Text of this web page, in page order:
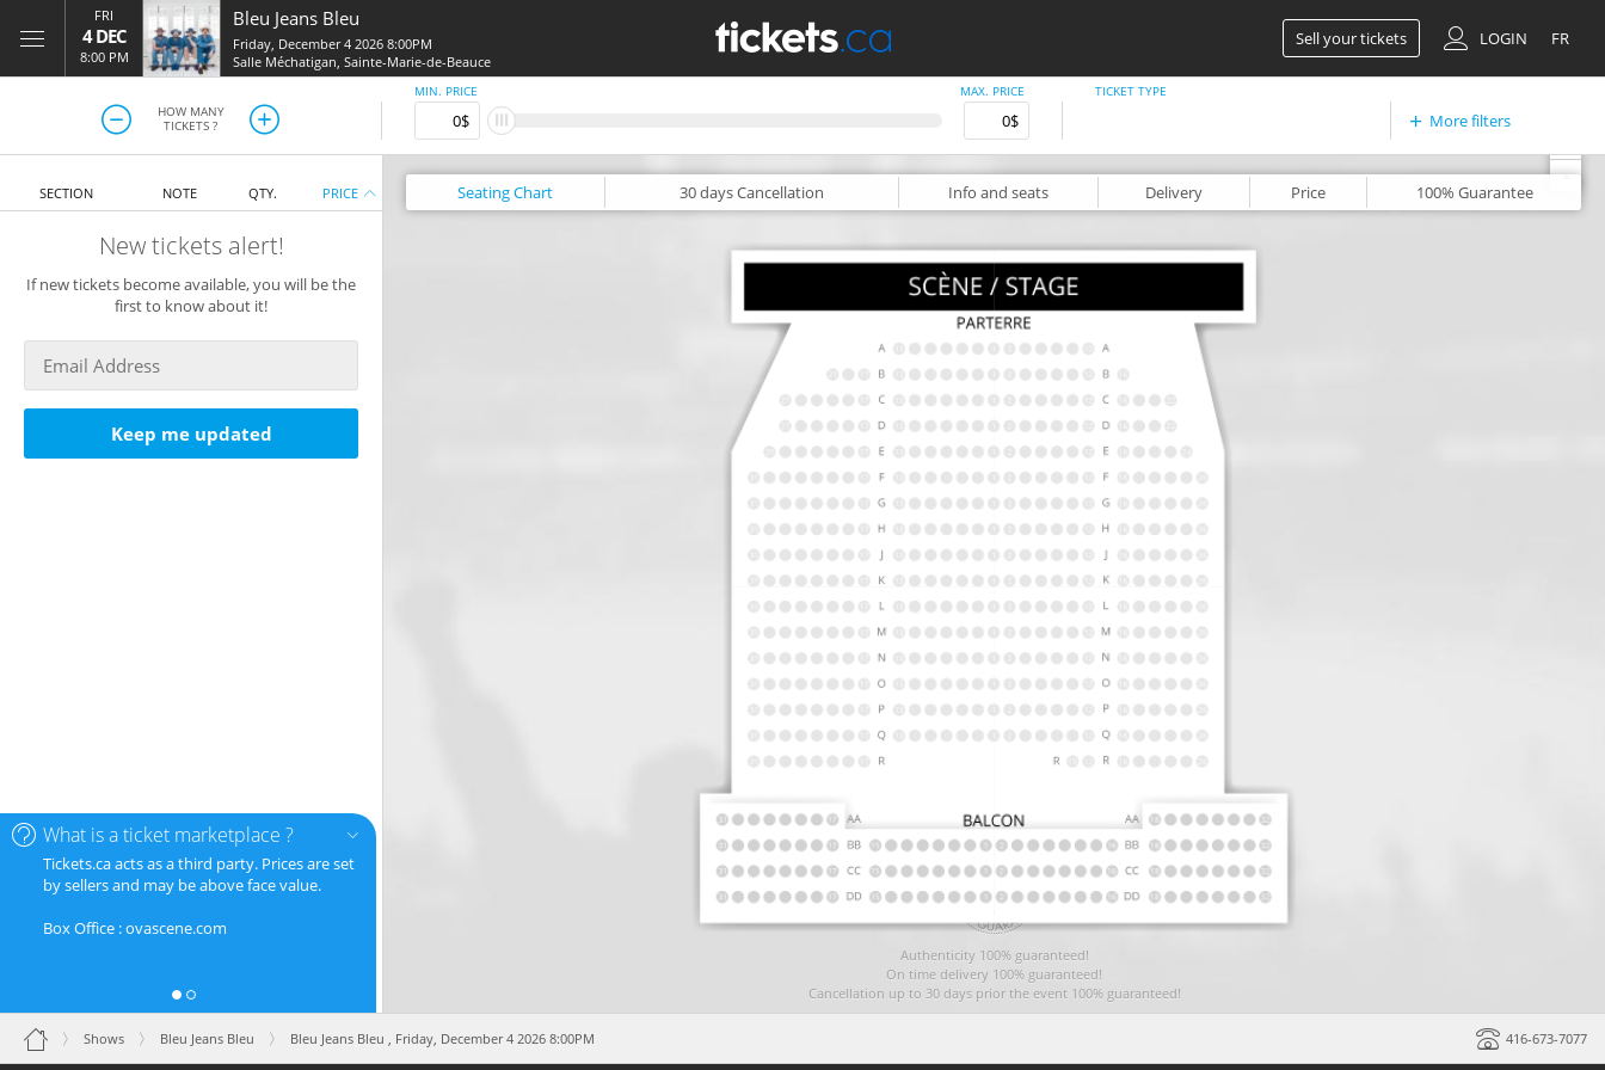
FRI
4 DEC
8:00 PM
Bleu Jeans Bleu
Friday, December 4 2026 8:00PM
Salle Méchatigan, Sainte-Marie-de-Beauce
Sell your tickets LOGIN FR
HOW MANY
TICKETS ?
MIN. PRICE MAX. PRICE TICKET TYPE
More filters
What is a ticket marketplace ?
Tickets.ca acts as a third party. Prices are set
by sellers and may be above face value.
Box Office : ovascene.com
SECTION NOTE QTY. PRICE
New tickets alert!
If new tickets become available, you will be the
first to know about it!
Keep me updated
SeatingChart 30 daysCancellation Info and seats Delivery Price 100% Guarantee
Authenticity 100% guaranteed!
On time delivery 100% guaranteed!
Cancellation up to 30 days prior the event 100% guaranteed!
-
Shows Bleu Jeans Bleu Bleu Jeans Bleu , Friday, December 4 2026 8:00PM 416-673-7077